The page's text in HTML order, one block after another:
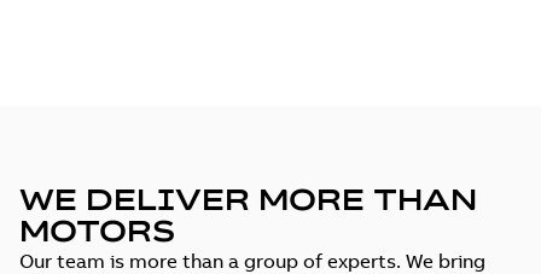
WE DELIVER MORE THAN
MOTORS
Our team is more than a group of experts. We bring